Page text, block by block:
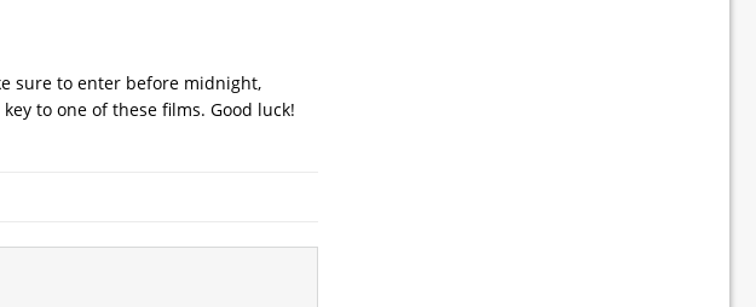
sure to enter before midnight,
to one of these films. Good luck!